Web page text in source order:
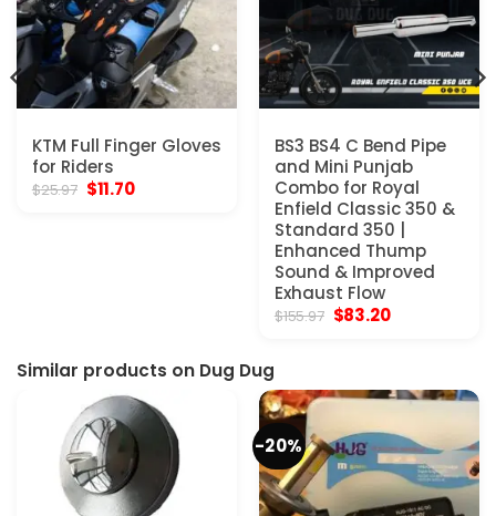
KTM Full Finger Gloves
for Riders
$25.97 Original
price
$11.70Current
BS3 BS4 C Bend Pipe
and Mini Punjab
Combo for Royal
Enfield Classic 350 &
Standard 350 |
Enhanced Thump
Sound & Improved
Exhaust Flow
$155.97 Original
price
$83.20Current
Similar products on Dug Dug
-20%